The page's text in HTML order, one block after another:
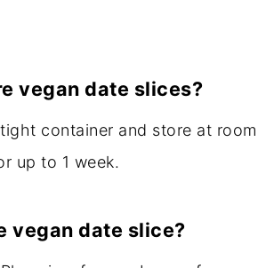
vegan date slices?
container and store at room
up to 1 week.
vegan date slice?